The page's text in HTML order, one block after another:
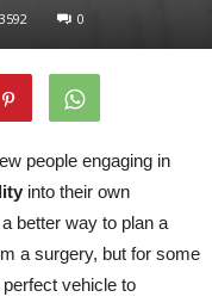
3592 0
people engaging in
into their own
better way to plan a
a surgery, but for some
perfect vehicle to